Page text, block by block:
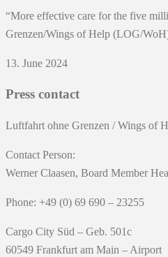
“More effective care for the five
Grenzen/Wings of Help (LOG/
13. June 2024
Press contact
Luftfahrt ohne Grenzen / Wings of
Contact Person:
Werner Claasen, Board Member
Phone: +49 (0) 69 690 – 23255
Cargo City Süd – Geb. 501c
60549 Frankfurt am Main – Airport